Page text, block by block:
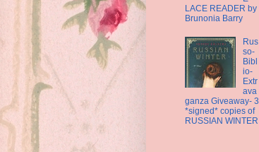
LACE READER by
Brunonia Barry
Rus
so-
Bibl
io-
Extr
ava
ganza Giveaway- 3
*signed* copies of
RUSSIAN WINTER